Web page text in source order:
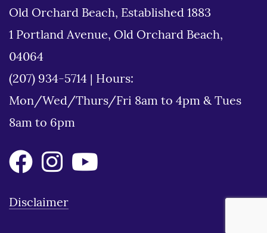
Old Orchard Beach, Established 1883
1 Portland Avenue, Old Orchard Beach,
04064
(207) 934-5714
Hours:
Mon/Wed/Thurs/Fri 8am to 4pm & Tues
8am to 6pm
Disclaimer